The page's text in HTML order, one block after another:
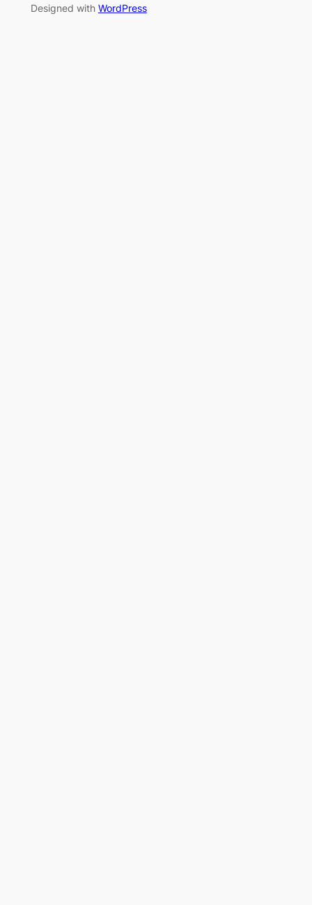
Designed with WordPress